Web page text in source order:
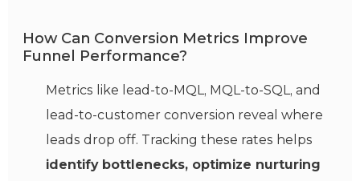
How Can Conversion Metrics Improve
Funnel Performance?
Metrics like lead-to-MQL, MQL-to-SQL, and
lead-to-customer conversion reveal where
leads drop off. Tracking these rates helps
identify bottlenecks, optimize nurturing